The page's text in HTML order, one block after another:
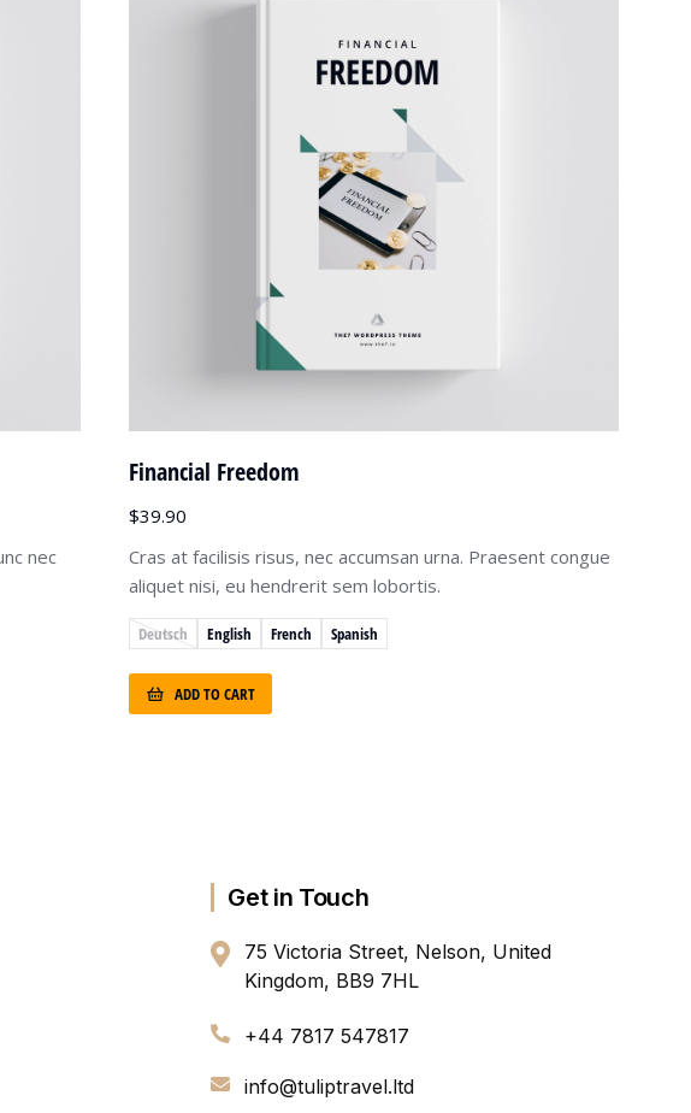
nec
Deutsch English French Spanish
Financial Freedom
$39.90
Cras at facilisis risus, nec accumsan urna. Praesent congue
aliquet nisi, eu hendrerit sem lobortis.
ADD TO CART
Get in Touch
75 Victoria Street, Nelson, United
Kingdom, BB9 7HL
+44 7817 547817
info@tuliptravel.ltd